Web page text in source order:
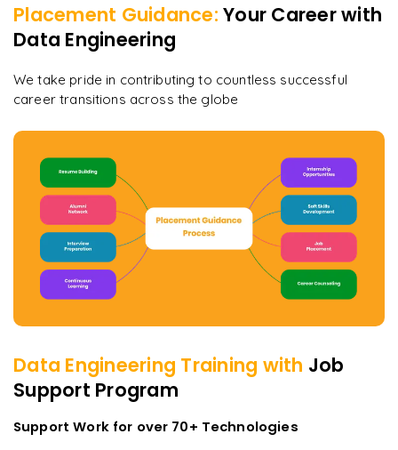
Placement Guidance: Your Career with
Data Engineering
We take pride in contributing to countless successful
career transitions across the globe
Data Engineering Training with Job
Support Program
Support Work for over 70+ Technologies